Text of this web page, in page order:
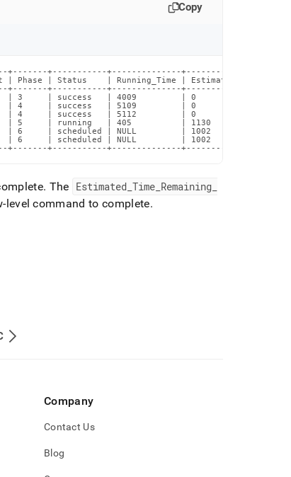
Copy
+-----------+--------------
| Status    | Running_Time |
+-----------+--------------
| 3     | success   | 4009         | 0
| 4     | success   | 5109         | 0
| 4     | success   | 5112         | 0
10003       | 5     | running   | 405          | 1130
| 6     | scheduled | NULL         | 1002
| 6     | scheduled | NULL         | 1002
+-----------+--------------
. The Estimated_ Time_ Remaining_
command to complete.
Company
Contact Us
Blog